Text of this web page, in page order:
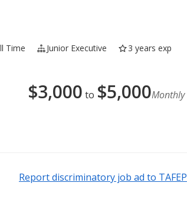
Time Junior Executive
3 years exp
$3,000 to $5,000Monthly
Report discriminatory job ad to TAFEP